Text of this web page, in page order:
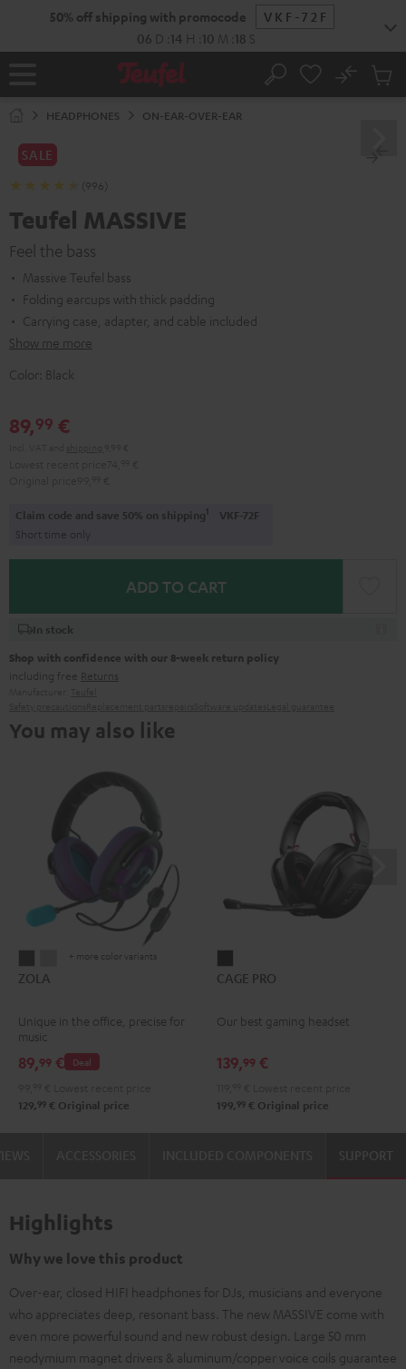
50% off shipping with promocode
VKF-72F
06 D 14 H 10 M 17 S
Home Search
No
Cart
HEADPHONES ON-EAR-OVER-EAR
SALE
(996)
Teufel MASSIVE
Feel the bass
Massive Teufel bass
Folding earcups with thick padding
Carrying case, adapter, and cable included
Show me more
Color: Black
89,99 €
Claim code and save 50% on shipping1 VKF-72F
Short time only
ADD TO CART
In stock
Shop with confidence with our 8-week return policy
including free Returns
You may also like
Dark
ZOLA
+ more color variants
ZOLA
Unique in the office, precise for
music
Deal
89,99 €
129, 99 € Original price
PRO
Black
CAGE PRO
Our best gaming headset
139,99 €
199, 99 € Original price
SUPPORT
Highlights
Why we love this product
Over-ear, closed HIFI headphones for DJs, musicians and everyone
who appreciates deep, resonant bass. The new MASSIVE come with
even more powerful sound and new robust design. Large 50 mm
neodymium magnet drivers & aluminum/copper voice coils guarantee